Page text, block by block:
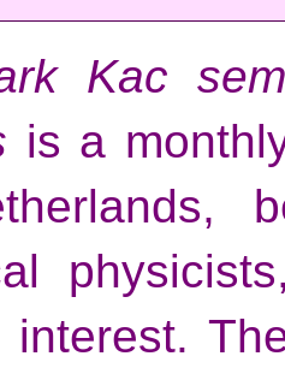
Kac
is a
interest.